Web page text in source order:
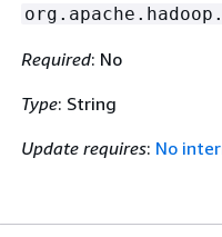
Required: No
Type: String
Update requires: No